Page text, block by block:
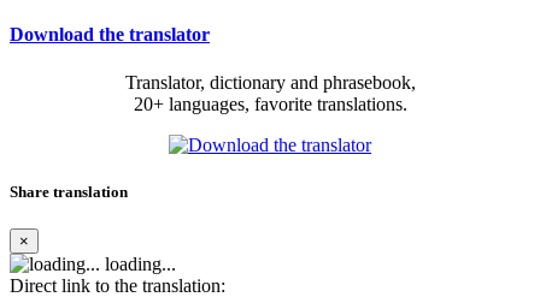
Download the translator
Translator, dictionary and phrasebook,
20+ languages, favorite translations.
Share translation
×
loading...
Direct link to the translation: